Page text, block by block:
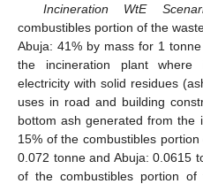
Incineration WtE
combustibles portion of the
Abuja: 41% by mass for 1
the incineration plant
electricity with solid residues
uses in road and building
bottom ash generated from the
15% of the combustibles
0.072 tonne and Abuja: 0.0615
of the combustibles portion